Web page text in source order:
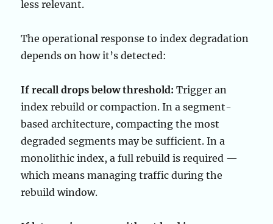
less relevant.
The operational response to index degradation
depends on how it’s detected:
If recall drops below threshold: Trigger an
index rebuild or compaction. In a segment-
based architecture, compacting the most
degraded segments may be sufficient. In a
monolithic index, a full rebuild is required —
which means managing traffic during the
rebuild window.